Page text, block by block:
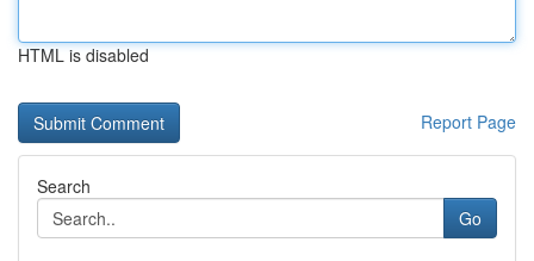
HTML is disabled
Report Page
Search
Go